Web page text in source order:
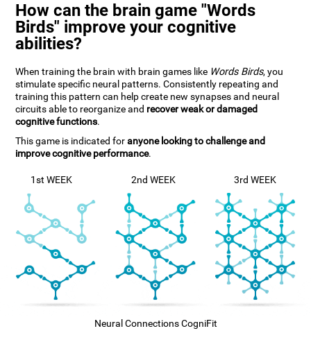
How can the brain game "Words
Birds" improve your cognitive
abilities?
When training the brain with brain games like Words Birds, you
stimulate specific neural patterns. Consistently repeating and
training this pattern can help create new synapses and neural
circuits able to reorganize and recover weak or damaged
cognitive functions.
This game is indicated foranyone looking to challenge and
improve cognitive performance.
1st WEEK 2nd WEEK 3rd WEEK
Neural Connections CogniFit